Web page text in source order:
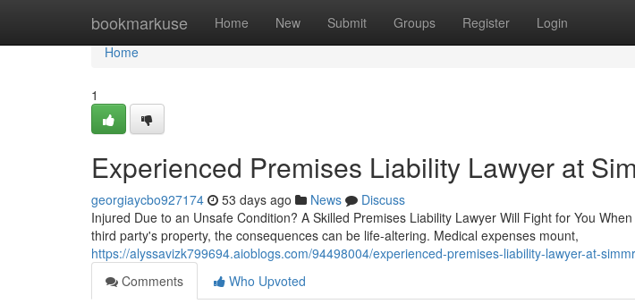
bookmarkuse Home New Submit Groups Register Login
Home
Home
1
Experienced Premises Liability Lawyer at
georgiaycbo927174 53 days ago News
Discuss
Injured Due to an Unsafe Condition? A Skilled Premises Liability Lawyer Will Fight for You
third party's property, the consequences can be life-altering. Medical expenses mount,
https://alyssavizk799694.aioblogs.com/94498004/experienced-premises-liability-lawyer-at-
Comments
Who Upvoted